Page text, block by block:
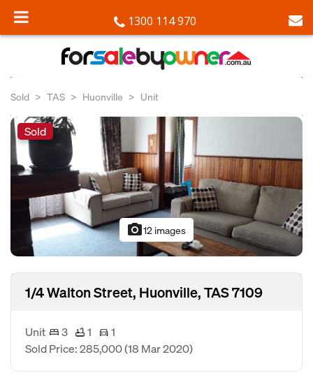
1300 114 970
Sold TAS Huonville Unit
Sold
photo_camera12 images
1/4 Walton Street, Huonville, TAS 7109
Unit 3 1
1
Sold Price: 285,000(18 Mar 2020)